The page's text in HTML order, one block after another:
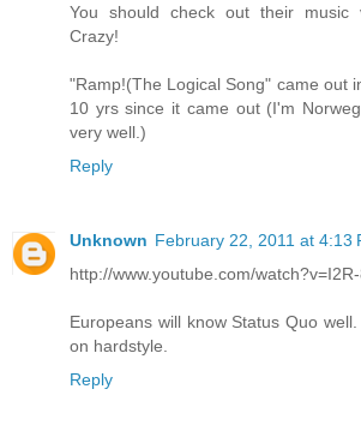
You should check out their music
Crazy!
"Ramp!(The Logical Song" came out
10 yrs since it came out (I'm
very well.)
Reply
Unknown February 22, 2011 at 4:13
http://www.youtube.com/
Europeans will know Status Quo
on hardstyle.
Reply